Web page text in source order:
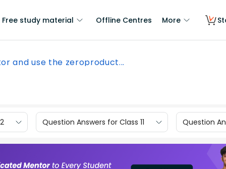
Free study material Offline Centres More
and use the zeroproduct...
Question Answers for Class 11 Question